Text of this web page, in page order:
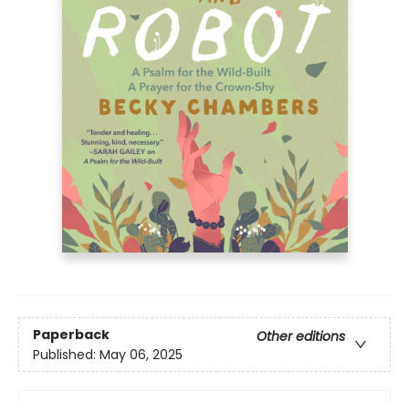
Paperback
Other editions
Published: May 06, 2025